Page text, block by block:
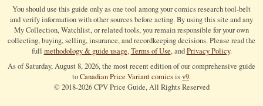
You should use this guide only as one tool among your comics research tool-belt
and verify information with other sources before acting. By using this site and any
My Collection, Watchlist, or related tools, you remain responsible for your own
collecting, buying, selling, insurance, and recordkeeping decisions. Please read the
full methodology & guide usage,Terms of Use, andPrivacy Policy.
As of Saturday, August 8, 2026, the most recent edition of our comprehensive guide
toCanadian Price Variant comicsisv9.
© 2018-2026CPV Price Guide, All Rights Reserved